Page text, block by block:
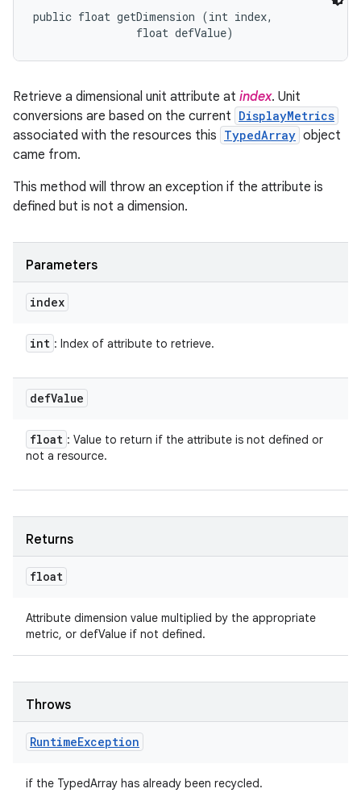
public float getDimension (int index,
                float defValue)
Retrieve a dimensional unit attribute at index. Unit
conversions are based on the current DisplayMetrics
associated with the resources this TypedArray object
came from.
This method will throw an exception if the attribute is
defined but is not a dimension.
Parameters
index
int : Index of attribute to retrieve.
defValue
float : Value to return if the attribute is not defined or
not a resource.
Returns
float
Attribute dimension value multiplied by the appropriate
metric, or defValue if not defined.
Throws
RuntimeException
if the TypedArray has already been recycled.